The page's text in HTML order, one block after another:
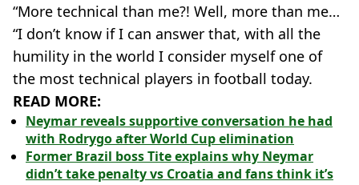
“More technical than me?! Well, more than me…
“I don’t know if I can answer that, with all the
humility in the world I consider myself one of
the most technical players in football today.
READ MORE:
Neymar reveals supportive conversation he had
with Rodrygo after World Cup elimination
Former Brazil boss Tite explains why Neymar
didn’t take penalty vs Croatia and fans think it’s